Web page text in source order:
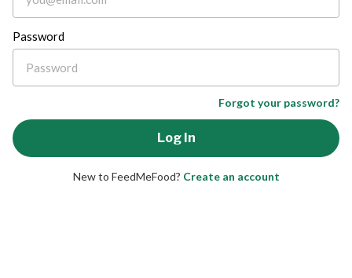
Password
Forgot your password?
New to FeedMeFood? Create an account